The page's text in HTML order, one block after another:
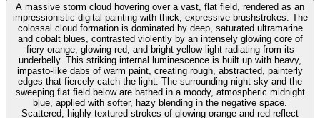
A massive storm cloud hovering over a vast, flat field, rendered as an
impressionistic digital painting with thick, expressive brushstrokes. The
colossal cloud formation is dominated by deep, saturated ultramarine
and cobalt blues, contrasted violently by an intensely glowing core of
fiery orange, glowing red, and bright yellow light radiating from its
underbelly. This striking internal luminescence is built up with heavy,
impasto-like dabs of warm paint, creating rough, abstracted, painterly
edges that fiercely catch the light. The surrounding night sky and the
sweeping flat field below are bathed in a moody, atmospheric midnight
blue, applied with softer, hazy blending in the negative space.
Scattered, highly textured strokes of glowing orange and red reflect